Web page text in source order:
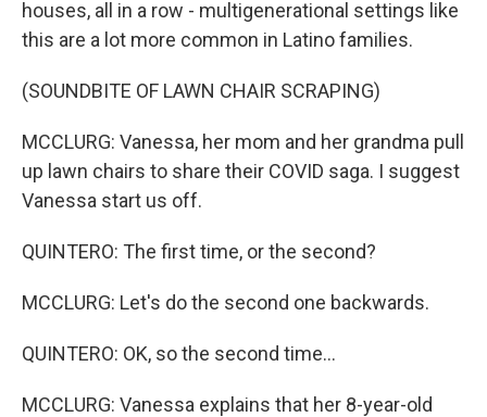
houses, all in a row - multigenerational settings like
this are a lot more common in Latino families.
(SOUNDBITE OF LAWN CHAIR SCRAPING)
MCCLURG: Vanessa, her mom and her grandma pull
up lawn chairs to share their COVID saga. I suggest
Vanessa start us off.
QUINTERO: The first time, or the second?
MCCLURG: Let's do the second one backwards.
QUINTERO: OK, so the second time...
MCCLURG: Vanessa explains that her 8-year-old